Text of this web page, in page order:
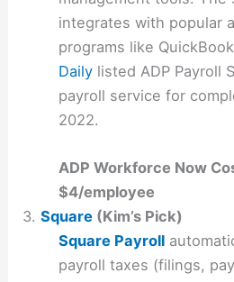
integrates with popular
programs like
Daily listed ADP Payroll
payroll service for
2022.
ADP Workforce Now
$4/employee
3.Square (Kim’s Pick)
Square Payroll
payroll taxes (filings,